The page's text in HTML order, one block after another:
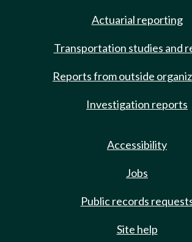
Actuarial reporting
Transportation studies and
Reports from outside
Investigation reports
Accessibility
Jobs
Public records
Site help